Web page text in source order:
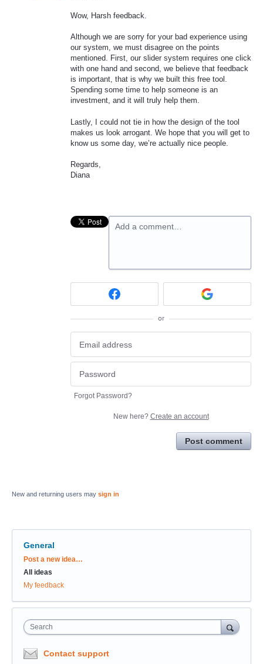
Wow, Harsh feedback.
Although we are sorry for your bad experience using
our system, we must disagree on the points
mentioned. First, our slider system requires one click
with one hand and second, we believe that feedback
is important, that is why we built this free tool.
Spending some time to help someone is an
investment, and it will truly help them.
Lastly, I could not tie in how the design of the tool
makes us look arrogant. We hope that you will get to
know us some day, we’re actually nice people.
Regards,
Diana
Add a comment…
or
Forgot Password?
New here? Create an account
Post comment
New and returning users may sign in
General
Categories
Post a new idea…
All ideas
My feedback
Search
Contact support